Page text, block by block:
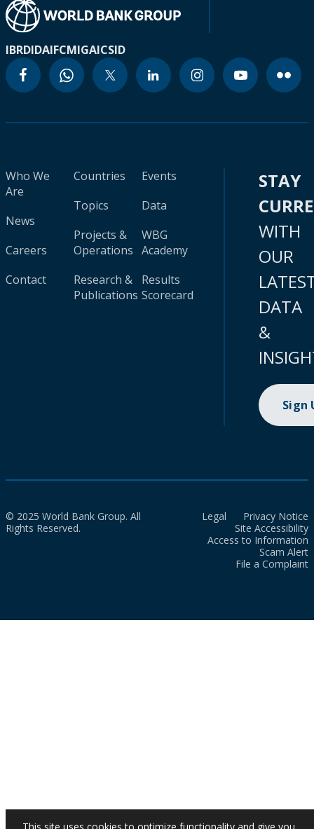
IBRDIDAIFCMIGAICSID
Who We
Are
News
Careers
Contact
Countries
Topics
Projects &
Operations
Research &
Publications
Events
Data
WBG
Academy
Results
Scorecard
STAY
WITH
OUR
DATA
&
Sign
© 2025 World Bank Group. All
Rights Reserved.
Legal
Privacy Notice
Site Accessibility
Access to Information
Scam Alert
File a Complaint